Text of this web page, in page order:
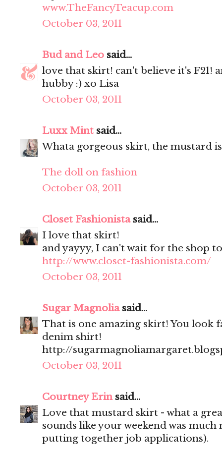
www.TheFancyTeacup.com
October 03, 2011
Bud and Leo said...
love that skirt! can't believe it's F21!
hubby :) xo Lisa
October 03, 2011
Luxx Mint said...
Whata gorgeous skirt, the mustard
The doll on fashion
October 03, 2011
Closet Fashionistasaid...
I love that skirt!
and yayyy, I can't wait for the shop
http://www.closet-fashionista.com/
October 03, 2011
Sugar Magnoliasaid...
That is one amazing skirt! You look
denim shirt!
http://
October 03, 2011
Courtney Erinsaid...
Love that mustard skirt - what a
sounds like your weekend was
putting together job applications).